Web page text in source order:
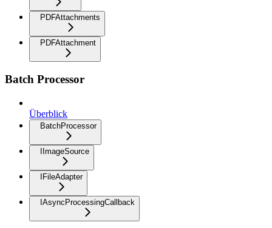
PDFAttachments
PDFAttachment
Batch Processor
Überblick
BatchProcessor
IImageSource
IFileAdapter
IAsyncProcessingCallback